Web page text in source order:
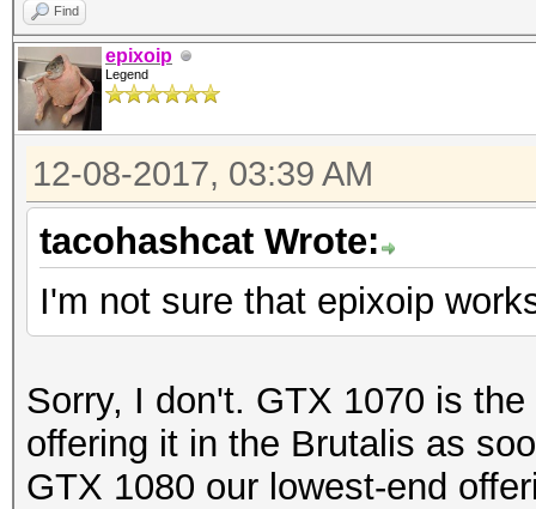
Find
epixoip
Legend
12-08-2017, 03:39 AM
tacohashcat Wrote:
I'm not sure that epixoip
Sorry, I don't. GTX 1070 is
offering it in the Brutalis as
GTX 1080 our lowest-end